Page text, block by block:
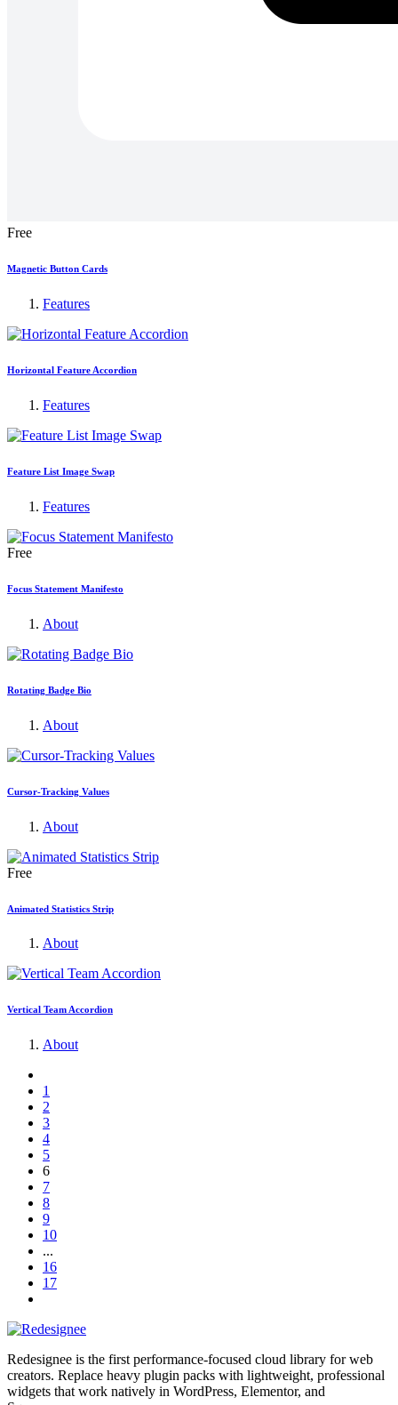
Free
Magnetic Button Cards
Features
Horizontal Feature Accordion
Features
Feature List Image Swap
Features
Free
Focus Statement Manifesto
About
Rotating Badge Bio
About
Cursor-Tracking Values
About
Free
Animated Statistics Strip
About
Vertical Team Accordion
About
1
2
3
4
5
6
7
8
9
10
...
16
17
Redesignee is the first performance-focused cloud library for web
creators. Replace heavy plugin packs with lightweight, professional
widgets that work natively in WordPress, Elementor, and